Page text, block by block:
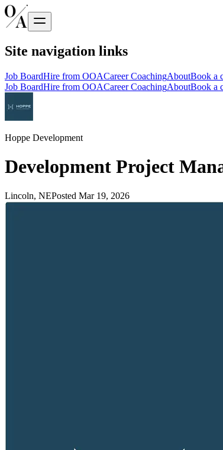
Site navigation links
Job BoardHire from OOACareer CoachingAboutBook a
Job BoardHire from OOACareer CoachingAboutBook a
Hoppe Development
Development Project
Lincoln, NEPosted Mar 19, 2026